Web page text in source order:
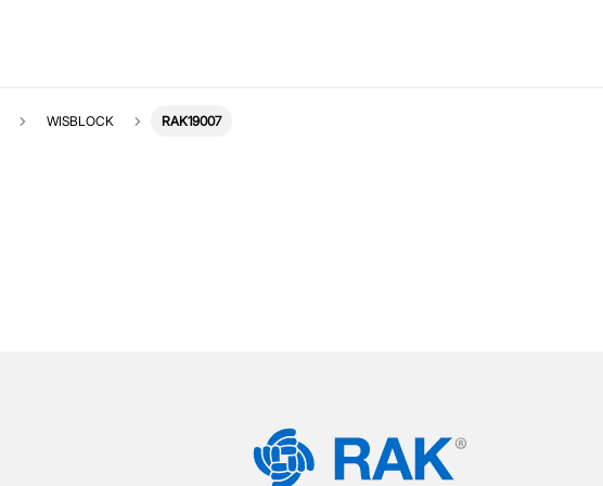
WISBLOCK RAK19007